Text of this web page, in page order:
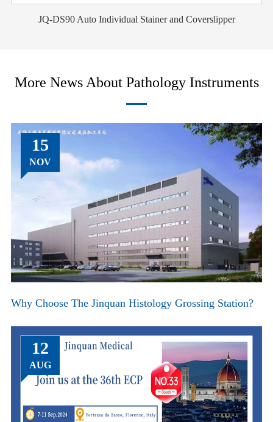
JQ-DS90 Auto Individual Stainer and Coverslipper
More News About Pathology Instruments
15
NOV
Why Choose The Jinquan Histology Grossing Station?
12
AUG